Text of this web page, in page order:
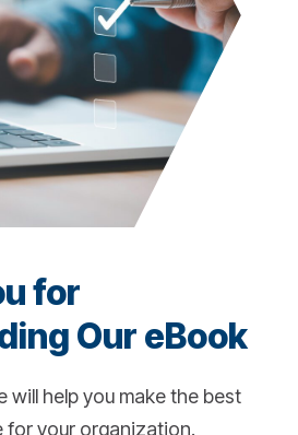
for
Our eBook
will help you make the best
for your organization.